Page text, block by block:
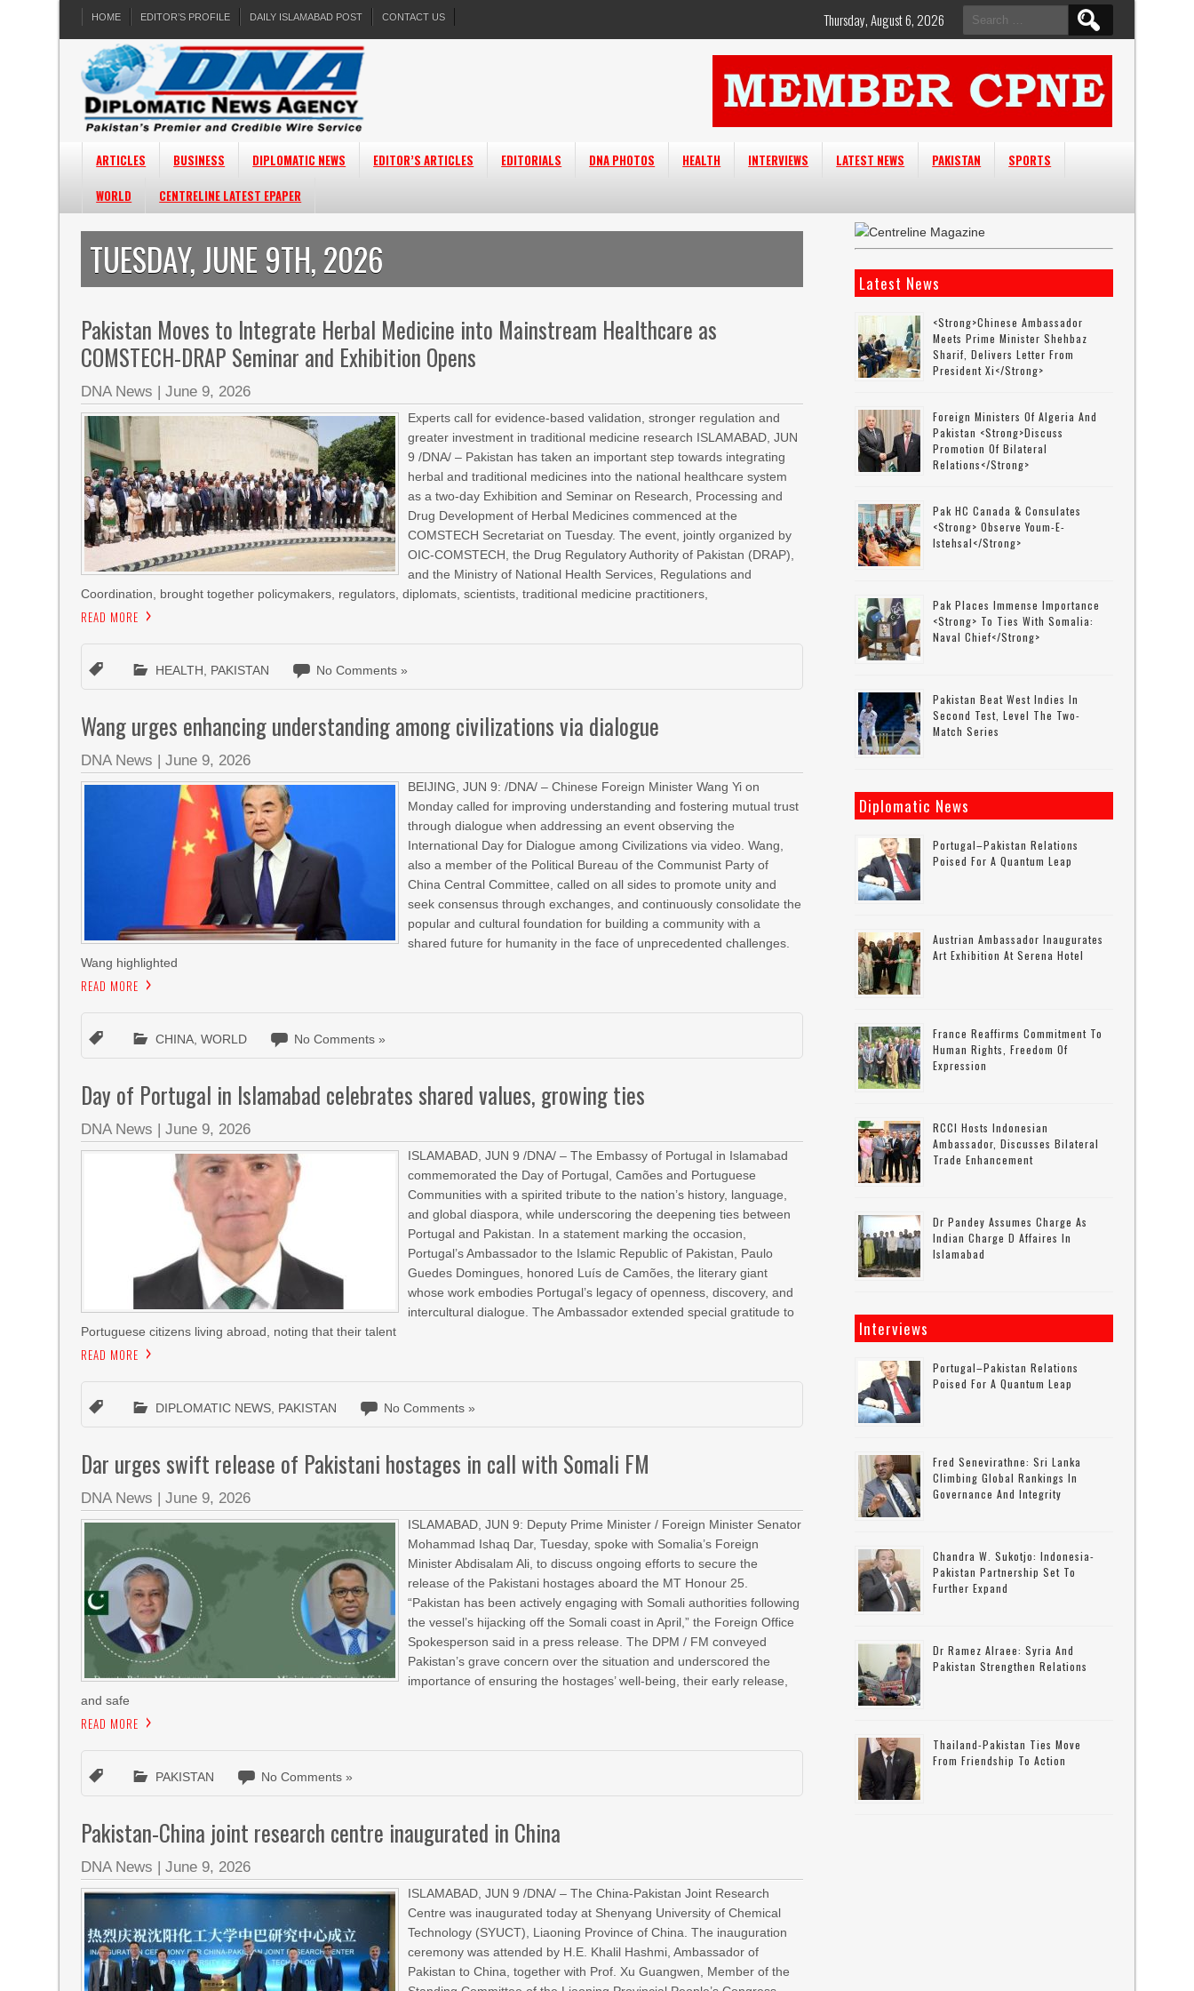
HOME EDITOR’S PROFILE DAILY ISLAMABAD POST CONTACT US
Search
for:
Thursday, August 6, 2026
ARTICLES BUSINESS DIPLOMATIC NEWS EDITOR’S ARTICLES EDITORIALS DNA PHOTOS HEALTH INTERVIEWS LATEST NEWS PAKISTAN
SPORTS
WORLD
CENTRELINE LATEST EPAPER
TUESDAY, JUNE 9TH, 2026
Pakistan Moves to Integrate Herbal Medicine into Mainstream Healthcare as
COMSTECH-DRAP Seminar and Exhibition Opens
DNA News |June 9, 2026
Experts call for evidence-based validation, stronger regulation and
greater investment in traditional medicine research ISLAMABAD, JUN
9 /DNA/ – Pakistan has taken an important step towards integrating
herbal and traditional medicines into the national healthcare system
as a two-day Exhibition and Seminar on Research, Processing and
Drug Development of Herbal Medicines commenced at the
COMSTECH Secretariat on Tuesday. The event, jointly organized by
OIC-COMSTECH, the Drug Regulatory Authority of Pakistan (DRAP),
and the Ministry of National Health Services, Regulations and
Coordination, brought together policymakers, regulators, diplomats, scientists, traditional medicine practitioners,
READ MORE
HEALTH PAKISTAN No Comments »
Wang urges enhancing understanding among civilizations via dialogue
DNA News |June 9, 2026
BEIJING, JUN 9: /DNA/ – Chinese Foreign Minister Wang Yi on
Monday called for improving understanding and fostering mutual trust
through dialogue when addressing an event observing the
International Day for Dialogue among Civilizations via video. Wang,
also a member of the Political Bureau of the Communist Party of
China Central Committee, called on all sides to promote unity and
seek consensus through exchanges, and continuously consolidate the
popular and cultural foundation for building a community with a
shared future for humanity in the face of unprecedented challenges.
Wang highlighted
READ MORE
CHINA ,WORLD No Comments »
Day of Portugal in Islamabad celebrates shared values, growing ties
DNA News |June 9, 2026
ISLAMABAD, JUN 9 /DNA/ – The Embassy of Portugal in Islamabad
commemorated the Day of Portugal, Camões and Portuguese
Communities with a spirited tribute to the nation’s history, language,
and global diaspora, while underscoring the deepening ties between
Portugal and Pakistan. In a statement marking the occasion,
Portugal’s Ambassador to the Islamic Republic of Pakistan, Paulo
Guedes Domingues, honored Luís de Camões, the literary giant
whose work embodies Portugal’s legacy of openness, discovery, and
intercultural dialogue. The Ambassador extended special gratitude to
Portuguese citizens living abroad, noting that their talent
READ MORE
DIPLOMATIC NEWS PAKISTAN No Comments »
Dar urges swift release of Pakistani hostages in call with Somali FM
DNA News |June 9, 2026
ISLAMABAD, JUN 9: Deputy Prime Minister / Foreign Minister Senator
Mohammad Ishaq Dar, Tuesday, spoke with Somalia’s Foreign
Minister Abdisalam Ali, to discuss ongoing efforts to secure the
release of the Pakistani hostages aboard the MT Honour 25.
“Pakistan has been actively engaging with Somali authorities following
the vessel’s hijacking off the Somali coast in April,” the Foreign Office
Spokesperson said in a press release. The DPM / FM conveyed
Pakistan’s grave concern over the situation and underscored the
importance of ensuring the hostages’ well-being, their early release,
and safe
READ MORE
PAKISTAN No Comments »
Pakistan-China joint research centre inaugurated in China
DNA News |June 9, 2026
ISLAMABAD, JUN 9 /DNA/ – The China-Pakistan Joint Research
Centre was inaugurated today at Shenyang University of Chemical
Technology (SYUCT), Liaoning Province of China. The inauguration
ceremony was attended by H.E. Khalil Hashmi, Ambassador of
Pakistan to China, together with Prof. Xu Guangwen, Member of the
Latest News
<strong>Chinese Ambassador
Meets Prime Minister Shehbaz
Sharif, Delivers Letter From
President Xi</strong>
Foreign Ministers Of Algeria And
Pakistan <strong>discuss
Promotion Of Bilateral
Relations</strong>
Pak HC Canada & Consulates
<strong> Observe Youm-E-
Istehsal</strong>
Pak Places Immense Importance
<strong> To Ties With Somalia:
Naval Chief</strong>
Pakistan Beat West Indies In
Second Test, Level The Two-
Match Series
Diplomatic News
Portugal–Pakistan Relations
Poised For A Quantum Leap
Austrian Ambassador Inaugurates
Art Exhibition At Serena Hotel
France Reaffirms Commitment To
Human Rights, Freedom Of
Expression
RCCI Hosts Indonesian
Ambassador, Discusses Bilateral
Trade Enhancement
Dr Pandey Assumes Charge As
Indian Charge D Affaires In
Islamabad
Interviews
Portugal–Pakistan Relations
Poised For A Quantum Leap
Fred Senevirathne: Sri Lanka
Climbing Global Rankings In
Governance And Integrity
Chandra W. Sukotjo: Indonesia-
Pakistan Partnership Set To
Further Expand
Dr Ramez Alraee: Syria And
Pakistan Strengthen Relations
Thailand-Pakistan Ties Move
From Friendship To Action